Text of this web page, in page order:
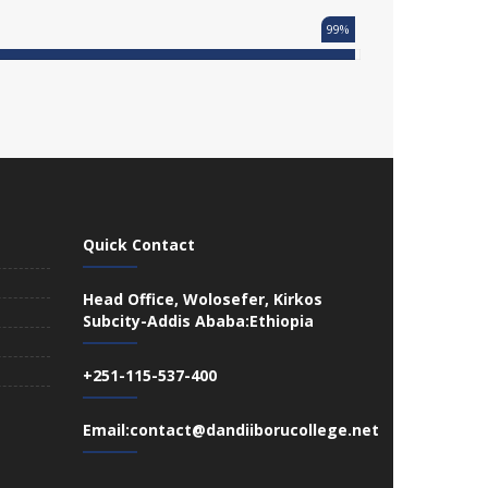
99%
Quick Contact
Head Office, Wolosefer, Kirkos
Subcity-Addis Ababa:Ethiopia
+251-115-537-400
Email:contact@dandiiborucollege.net